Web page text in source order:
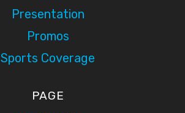
Presentation
Promos
Sports Coverage
PAGE